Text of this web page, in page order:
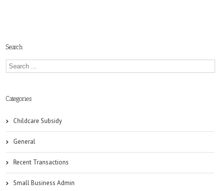
Search
Categories
Childcare Subsidy
General
Recent Transactions
Small Business Admin